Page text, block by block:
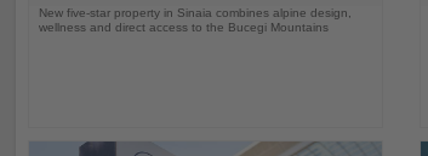
New five-star property in Sinaia combines alpine design,
wellness and direct access to the Bucegi Mountains